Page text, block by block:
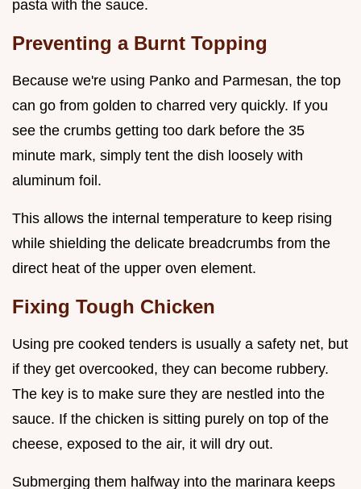
pasta with the sauce.
Preventing a Burnt Topping
Because we're using Panko and Parmesan, the top
can go from golden to charred very quickly. If you
see the crumbs getting too dark before the 35
minute mark, simply tent the dish loosely with
aluminum foil.
This allows the internal temperature to keep rising
while shielding the delicate breadcrumbs from the
direct heat of the upper oven element.
Fixing Tough Chicken
Using pre cooked tenders is usually a safety net, but
if they get overcooked, they can become rubbery.
The key is to make sure they are nestled into the
sauce. If the chicken is sitting purely on top of the
cheese, exposed to the air, it will dry out.
Submerging them halfway into the marinara keeps